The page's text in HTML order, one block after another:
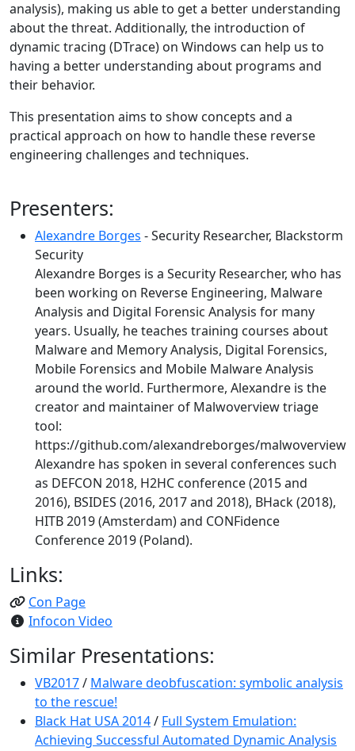
analysis), making us able to get a better understanding
about the threat. Additionally, the introduction of
dynamic tracing (DTrace) on Windows can help us to
having a better understanding about programs and
their behavior.
This presentation aims to show concepts and a
practical approach on how to handle these reverse
engineering challenges and techniques.
Presenters:
Alexandre Borges - Security Researcher, Blackstorm
Security
Alexandre Borges is a Security Researcher, who has
been working on Reverse Engineering, Malware
Analysis and Digital Forensic Analysis for many
years. Usually, he teaches training courses about
Malware and Memory Analysis, Digital Forensics,
Mobile Forensics and Mobile Malware Analysis
around the world. Furthermore, Alexandre is the
creator and maintainer of Malwoverview triage
tool:
https://github.com/alexandreborges/malwoverview
Alexandre has spoken in several conferences such
as DEFCON 2018, H2HC conference (2015 and
2016), BSIDES (2016, 2017 and 2018), BHack (2018),
HITB 2019 (Amsterdam) and CONFidence
Conference 2019 (Poland).
Links:
Con Page
Infocon Video
Similar Presentations:
VB2017/ Malware deobfuscation: symbolic analysis
to the rescue!
Black Hat USA 2014/ Full System Emulation:
Achieving Successful Automated Dynamic Analysis